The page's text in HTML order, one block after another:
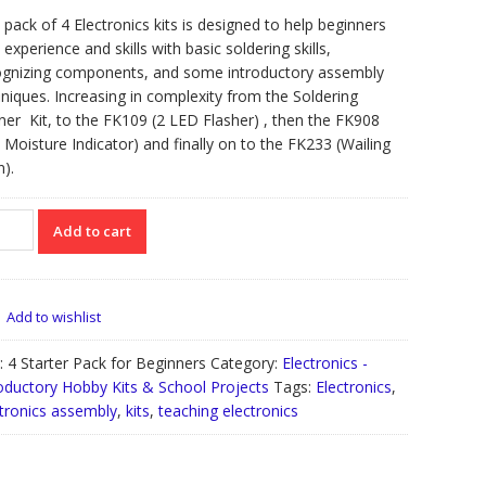
pack of 4 Electronics kits is designed to help beginners
experience and skills with basic soldering skills,
components, and some introductory assembly
Increasing in complexity from the Soldering
Kit, to the FK109 (2 LED Flasher) , then the FK908
Moisture Indicator) and finally on to the FK233 (Wailing
Add to cart
Add to wishlist
4 Starter Pack for Beginners Category: Electronics -
Hobby Kits & School Projects Tags: Electronics,
assembly, kits,teaching electronics